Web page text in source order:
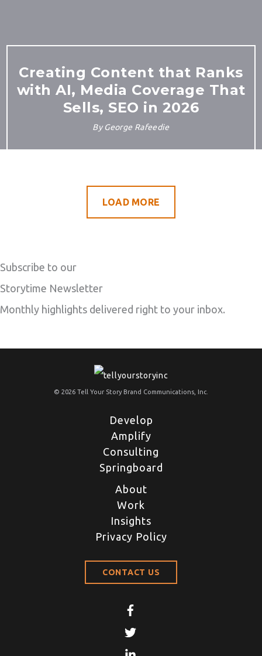
Creating Content that Ranks
with AI, Media Coverage That
Sells, SEO in 2026
By George Rafeedie
LOAD MORE
Subscribe to our
Storytime Newsletter
Monthly highlights delivered right to your inbox.
© 2026 Tell Your Story Brand Communications, Inc.
Develop
Amplify
Consulting
Springboard
About
Work
Insights
Privacy Policy
CONTACT US